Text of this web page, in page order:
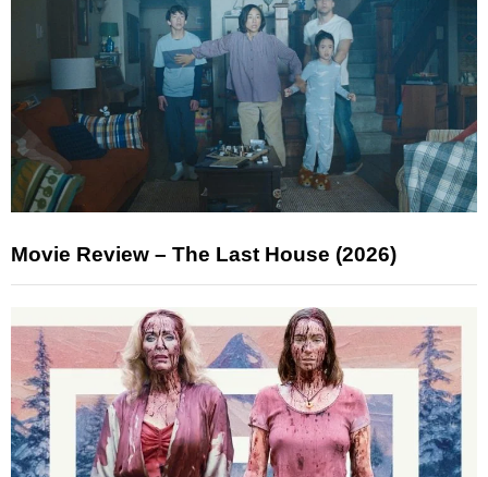
Movie Review – The Last House (2026)